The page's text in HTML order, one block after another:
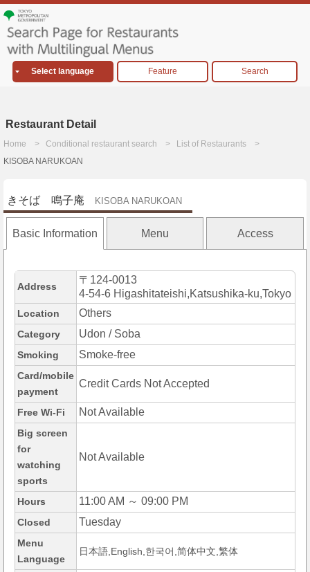
Select language Feature Search
Restaurant Detail
Home Conditional restaurant search
List of Restaurants
KISOBA NARUKOAN
きそば 鳴子庵 KISOBA NARUKOAN
Basic Information Menu Access
Address
〒124-0013
4-54-6 Higashitateishi,Katsushika-ku,Tokyo
Location Others
Category Udon / Soba
Smoking Smoke-free
Card/mobile
payment
Credit Cards Not Accepted
Free Wi-Fi Not Available
Big screen
for
watching
sports
Not Available
Hours 11:00 AM ～ 09:00 PM
Closed Tuesday
Menu
Language
日本語,English,한국어,简体中文,繁体